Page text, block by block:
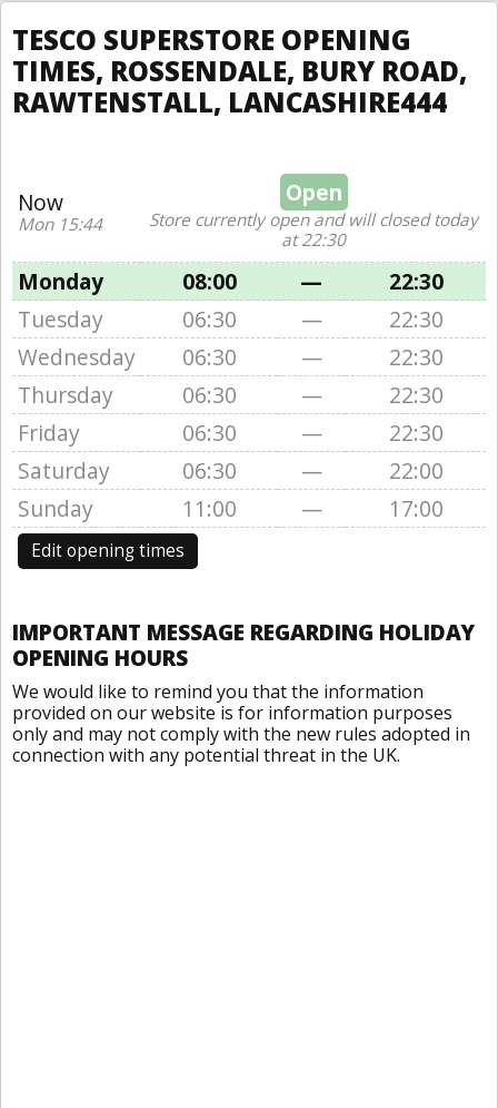
TESCO SUPERSTORE OPENING
TIMES, ROSSENDALE, BURY ROAD,
RAWTENSTALL, LANCASHIRE444
Now
Mon 15:44
Open
Store currently open and will closed today
at 22:30
Monday 08:00 —
22:30
Tuesday
06:30 —
22:30
Wednesday
06:30 —
22:30
Thursday
06:30 —
22:30
Friday
06:30 —
22:30
Saturday
06:30 —
22:00
Sunday
11:00 — 17:00
Edit opening times
IMPORTANT MESSAGE REGARDING HOLIDAY
OPENING HOURS
We would like to remind you that the information
provided on our website is for information purposes
only and may not comply with the new rules adopted in
connection with any potential threat in the UK.